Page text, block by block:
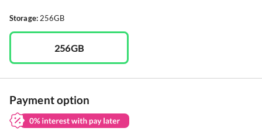
Storage: 256GB
256GB
Payment option